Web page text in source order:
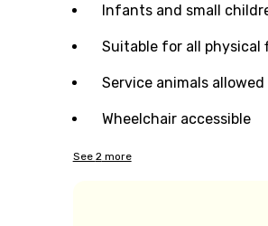
Infants and small
Suitable for all physical
Service animals allowed
Wheelchair accessible
See 2more